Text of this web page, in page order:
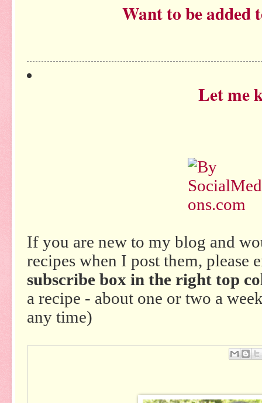
Want to be added
Let me
If you are new to my blog and
recipes when I post them, please
subscribe box in the right top
a recipe - about one or two a
any time)
Thi